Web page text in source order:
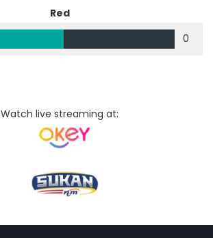
Red
0
Watch live streaming at: